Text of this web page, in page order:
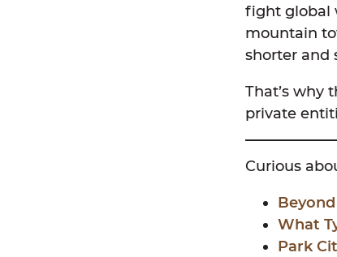
fight global
mountain
shorter and
That’s why
private
Curious
What
Park